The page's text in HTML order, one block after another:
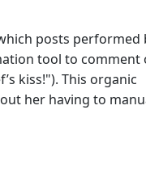
posts performed
tool to comment
kiss!"). This organic
her having to